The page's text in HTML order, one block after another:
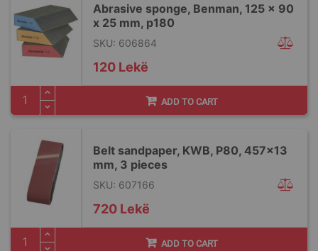
Abrasive sponge, Benman, 125 x 90
x 25 mm, p180
SKU: 606864
120 Lekë
ADD TO CART
Belt sandpaper, KWB, P80, 457x13
mm, 3 pieces
SKU: 607166
720 Lekë
ADD TO CART